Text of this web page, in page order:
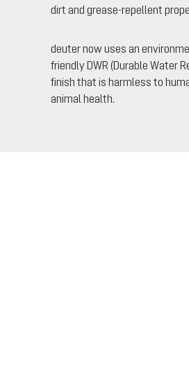
dirt and grease-repellent
deuter now uses an
friendly DWR (Durable Water
finish that is harmless to
animal health.